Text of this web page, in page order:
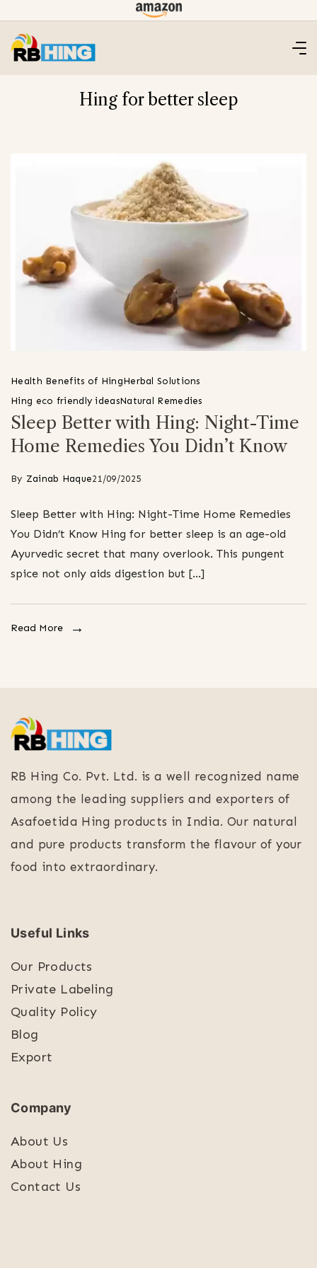
content
Hing for better sleep
Health Benefits of HingHerbal Solutions
Hing eco friendly ideasNatural Remedies
Sleep Better with Hing: Night-Time
Home Remedies You Didn’t Know
By Zainab Haque21/09/2025
Sleep Better with Hing: Night-Time Home Remedies
You Didn’t Know Hing for better sleep is an age-old
Ayurvedic secret that many overlook. This pungent
spice not only aids digestion but […]
Read More
RB Hing Co. Pvt. Ltd. is a well recognized name
among the leading suppliers and exporters of
Asafoetida Hing products in India. Our natural
and pure products transform the flavour of your
food into extraordinary.
Useful Links
Our Products
Private Labeling
Quality Policy
Blog
Export
Company
About Us
About Hing
Contact Us